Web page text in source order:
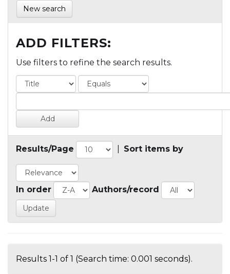
New search
ADD FILTERS:
Use filters to refine the search results.
Results/Page Sort items by
In order Authors/record
Results 1-1 of 1 (Search time: 0.001 seconds).